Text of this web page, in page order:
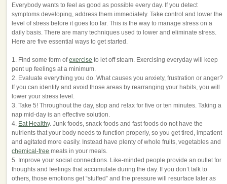
Everybody wants to feel as good as possible every day. If you detect
symptoms developing, address them immediately. Take control and lower the
level of stress before it goes too far. This is the way to manage stress on a
daily basis. There are many techniques used to lower and eliminate stress.
Here are five essential ways to get started.
1. Find some form ofexercise to let off steam. Exercising everyday will keep
pent up feelings at a minimum.
2. Evaluate everything you do. What causes you anxiety, frustration or anger?
If you can identify and avoid those areas by rearranging your habits, you will
lower your stress level.
3. Take 5! Throughout the day, stop and relax for five or ten minutes. Taking a
nap mid-day is an effective solution.
4. Eat Healthy. Junk foods, snack foods and fast foods do not have the
nutrients that your body needs to function properly, so you get tired, impatient
and agitated more easily. Instead have plenty of whole fruits, vegetables and
chemical-free meats in your meals.
5. Improve your social connections. Like-minded people provide an outlet for
thoughts and feelings that accumulate during the day. If you don’t talk to
others, those emotions get “stuffed” and the pressure will resurface later as